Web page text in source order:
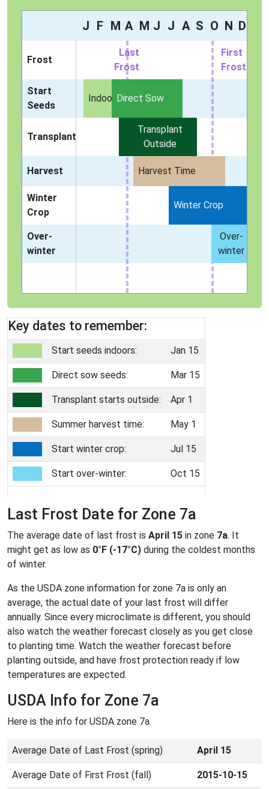
J F M A M J J A S O N D
Frost
Last
Frost
First
Frost
Start
Seeds
IndoorsDirect Sow
Transplant
Transplant
Outside
Harvest Harvest Time
Winter
Crop
Winter Crop
Over-
winter
Over-
winter
Key dates to remember:
Start seeds indoors: Jan 15
Direct sow seeds: Mar 15
Transplant starts outside: Apr 1
Summer harvest time: May 1
Start winter crop: Jul 15
Start over-winter: Oct 15
Last Frost Date for Zone 7a
The average date of last frost is April 15 in zone 7a. It
might get as low as 0°F (-17°C) during the coldest months
of winter.
As the USDA zone information for zone 7a is only an
average, the actual date of your last frost will differ
annually. Since every microclimate is different, you should
also watch the weather forecast closely as you get close
to planting time. Watch the weather forecast before
planting outside, and have frost protection ready if low
temperatures are expected.
USDA Info for Zone 7a
Here is the info for USDA zone 7a.
Average Date of Last Frost (spring) April 15
Average Date of First Frost (fall) 2015-10-15